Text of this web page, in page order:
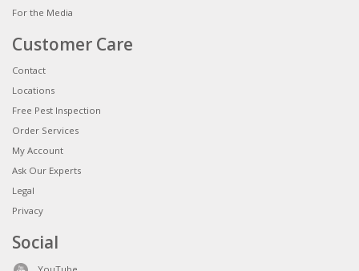
For the Media
Customer Care
Contact
Locations
Free Pest Inspection
Order Services
My Account
Ask Our Experts
Legal
Privacy
Social